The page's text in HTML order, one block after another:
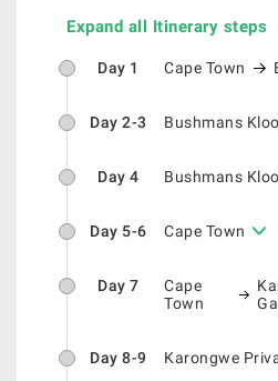
Expand all Itinerary steps
Day 1 Cape Town
Day 2-3 Bushmans
Day 4 Bushmans
Day 5-6 Cape Town
Day 7
Cape
Town
Day 8-9 Karongwe